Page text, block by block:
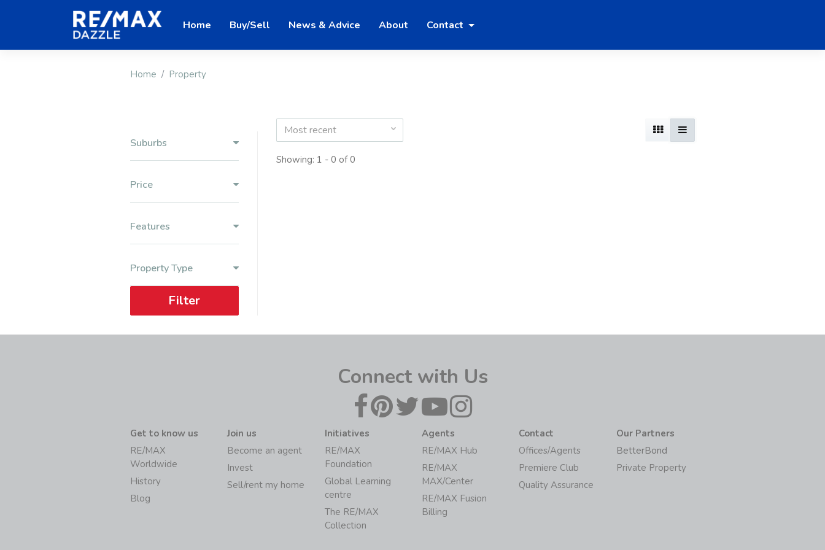
Home Buy/Sell News & Advice About Contact
Home Property
Suburbs
Price
Features
Property Type
Filter
Most recent
Showing: 1 - 0 of 0
Connect with Us
Get to know us
RE/MAX
Worldwide
History
Blog
Join us
Become an agent
Invest
Sell/rent my home
Initiatives
RE/MAX
Foundation
Global Learning
centre
The RE/MAX
Collection
Agents
RE/MAX Hub
RE/MAX
MAX/Center
RE/MAX Fusion
Billing
Contact
Offices/Agents
Premiere Club
Quality Assurance
Our Partners
BetterBond
Private Property